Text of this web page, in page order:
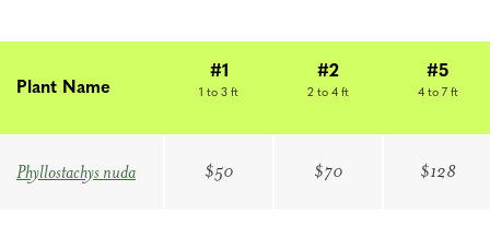
Plant Name
#1
1 to 3 ft
#2
2 to 4 ft
#5
4 to 7 ft
Phyllostachys nuda $50 $70 $128